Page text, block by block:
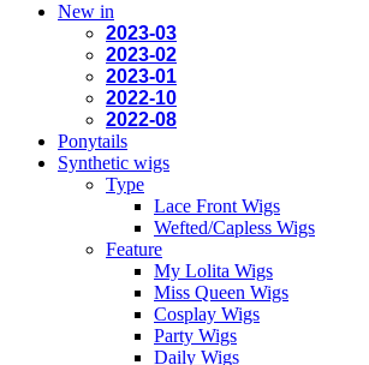
New in
2023-03
2023-02
2023-01
2022-10
2022-08
Ponytails
Synthetic wigs
Type
Lace Front Wigs
Wefted/Capless Wigs
Feature
My Lolita Wigs
Miss Queen Wigs
Cosplay Wigs
Party Wigs
Daily Wigs